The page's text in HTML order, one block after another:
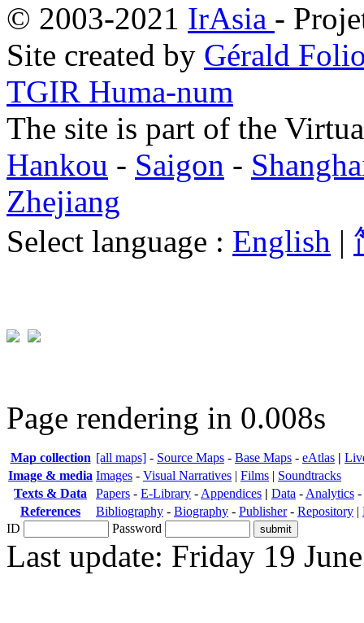
© 2003-2021 IrAsia -
Site created by Gérald
TGIR Huma-num
The site is part of the
Hankou - Saigon -
Zhejiang
Select language : English |
Page rendering in 0.008s
Map collection [all maps] - Source Maps - Base Maps - eAtlas |
Image & media Images - Visual Narratives | Films | Soundtracks
Texts & Data
Papers - E-Library - Appendices | Data - Analytics -
References
Bibliography - Biography - Publisher- Repository |
ID
Password
Last update: Friday 19